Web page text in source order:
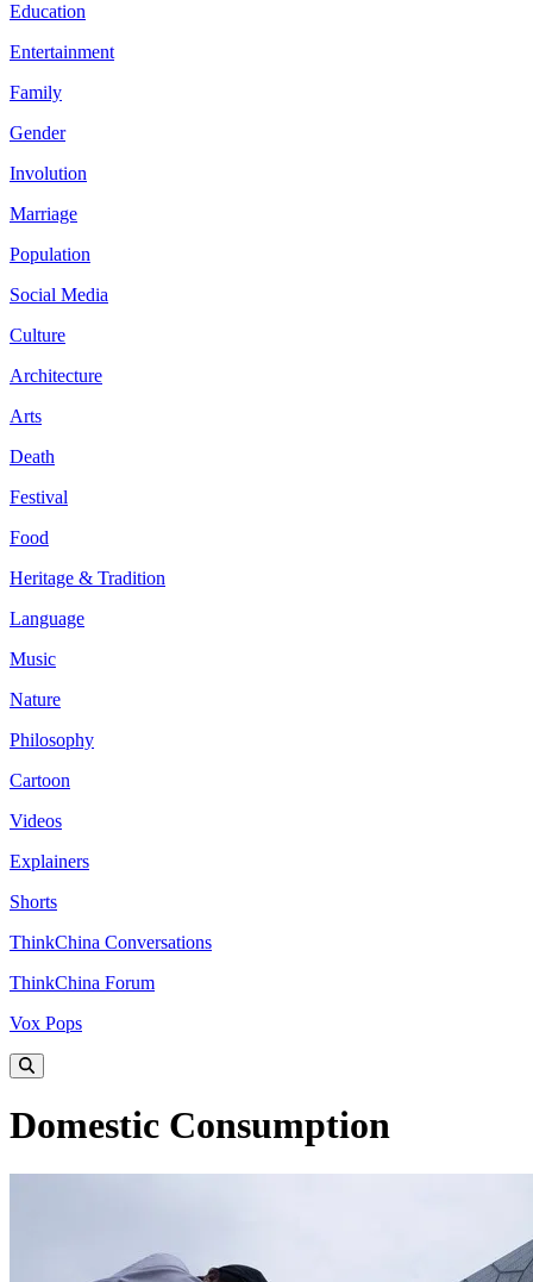
Education
Entertainment
Family
Gender
Involution
Marriage
Population
Social Media
Culture
Architecture
Arts
Death
Festival
Food
Heritage & Tradition
Language
Music
Nature
Philosophy
Cartoon
Videos
Explainers
Shorts
ThinkChina Conversations
ThinkChina Forum
Vox Pops
Domestic Consumption